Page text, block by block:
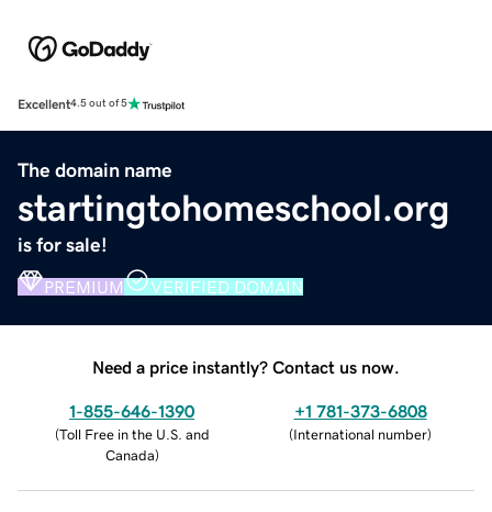
Excellent4.5 out of 5
The domain name
startingtohomeschool.org
is for sale!
PREMIUM VERIFIED DOMAIN
Need a price instantly? Contact us now.
1-855-646-1390
(Toll Free in the U.S. and
Canada)
+1 781-373-6808
(International number)